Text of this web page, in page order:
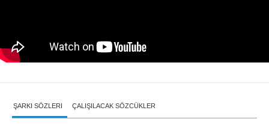
ŞARKI SÖZLERI ÇALIŞILACAK SÖZCÜKLER